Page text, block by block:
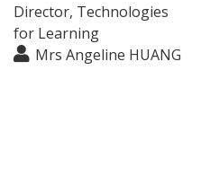
Director, Technologies
for Learning
Mrs Angeline HUANG